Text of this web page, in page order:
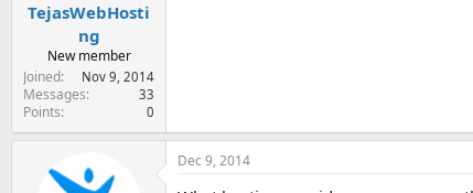
TejasWebHosti
ng
New member
Joined
Nov 9, 2014
Messages 33
Points 0
Dec 9, 2014